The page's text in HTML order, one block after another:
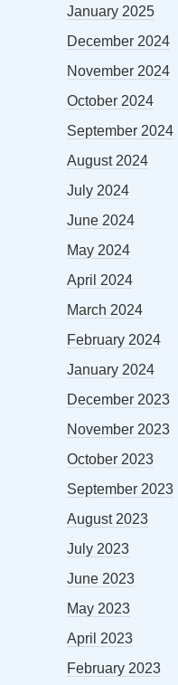
January 2025
December 2024
November 2024
October 2024
September 2024
August 2024
July 2024
June 2024
May 2024
April 2024
March 2024
February 2024
January 2024
December 2023
November 2023
October 2023
September 2023
August 2023
July 2023
June 2023
May 2023
April 2023
February 2023